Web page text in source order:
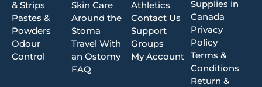
& Strips
Pastes &
Powders
Odour
Control
Skin Care
Around the
Stoma
Travel With
an Ostomy
FAQ
Athletics
Contact Us
Support
Groups
My Account
Supplies in
Canada
Privacy
Policy
Terms &
Conditions
Return &